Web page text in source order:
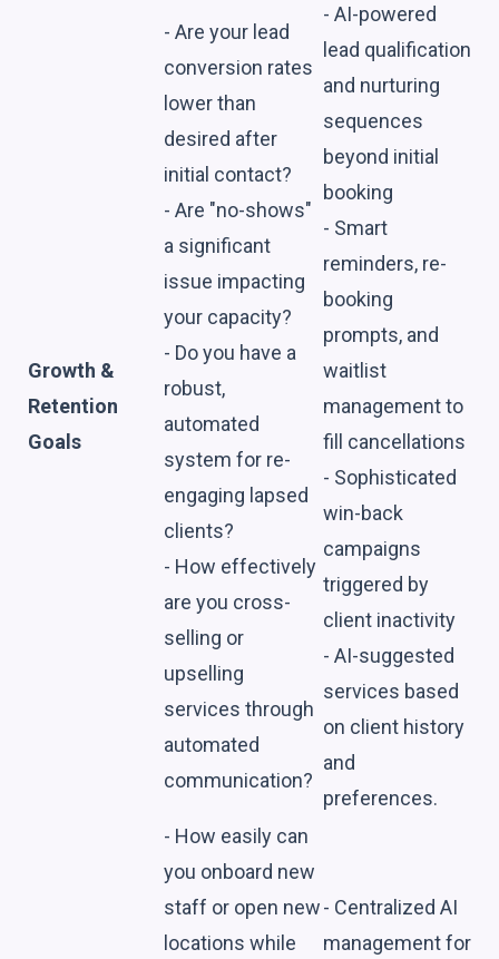
Growth &
Retention
Goals
- Are your lead
conversion rates
lower than
desired after
initial contact?
- Are "no-shows"
a significant
issue impacting
your capacity?
- Do you have a
robust,
automated
system for re-
engaging lapsed
clients?
- How effectively
are you cross-
selling or
upselling
services through
automated
communication?
- AI-powered
lead qualification
and nurturing
sequences
beyond initial
booking
- Smart
reminders, re-
booking
prompts, and
waitlist
management to
fill cancellations
- Sophisticated
win-back
campaigns
triggered by
client inactivity
- AI-suggested
services based
on client history
and
preferences.
- How easily can
you onboard new
staff or open new
locations while
- Centralized AI
management for